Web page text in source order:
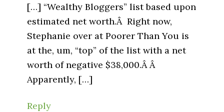
[…] “Wealthy Bloggers” list based upon
estimated net worth.Â Right now,
Stephanie over at Poorer Than You is
at the, um, “top” of the list with a net
worth of negative $38,000.Â Â
Apparently, […]
Reply